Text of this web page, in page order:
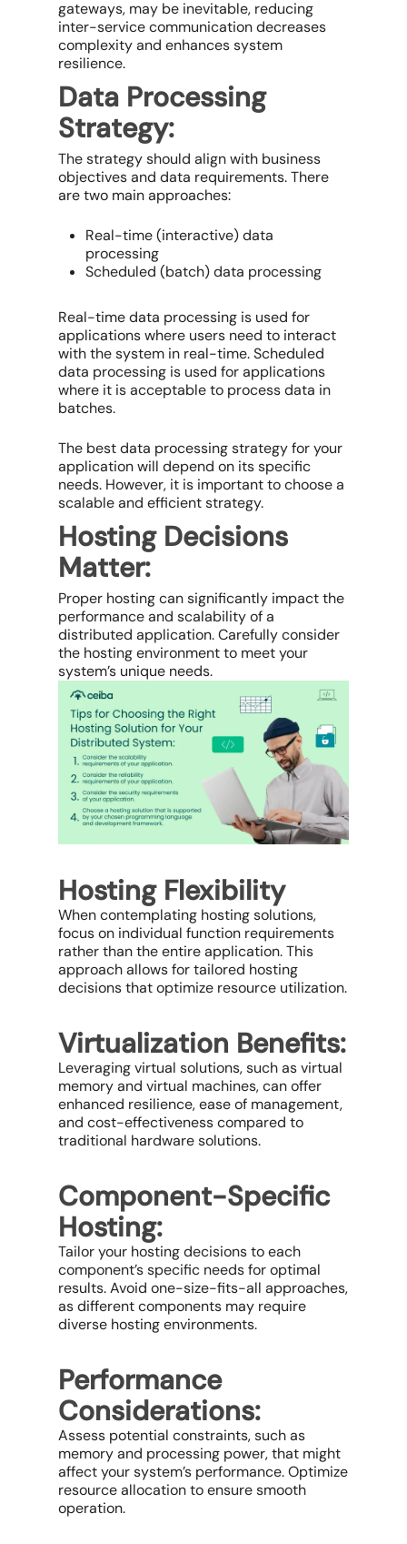
gateways, may be inevitable, reducing
inter-service communication decreases
complexity and enhances system
resilience.
Data Processing
Strategy:
The strategy should align with business
objectives and data requirements. There
are two main approaches:
Real-time (interactive) data
processing
Scheduled (batch) data processing
Real-time data processing is used for
applications where users need to interact
with the system in real-time. Scheduled
data processing is used for applications
where it is acceptable to process data in
batches.
The best data processing strategy for your
application will depend on its specific
needs. However, it is important to choose a
scalable and efficient strategy.
Hosting Decisions
Matter:
Proper hosting can significantly impact the
performance and scalability of a
distributed application. Carefully consider
the hosting environment to meet your
system’s unique needs.
Hosting Flexibility
When contemplating hosting solutions,
focus on individual function requirements
rather than the entire application. This
approach allows for tailored hosting
decisions that optimize resource utilization.
Virtualization Benefits:
Leveraging virtual solutions, such as virtual
memory and virtual machines, can offer
enhanced resilience, ease of management,
and cost-effectiveness compared to
traditional hardware solutions.
Component-Specific
Hosting:
Tailor your hosting decisions to each
component’s specific needs for optimal
results. Avoid one-size-fits-all approaches,
as different components may require
diverse hosting environments.
Performance
Considerations:
Assess potential constraints, such as
memory and processing power, that might
affect your system’s performance. Optimize
resource allocation to ensure smooth
operation.